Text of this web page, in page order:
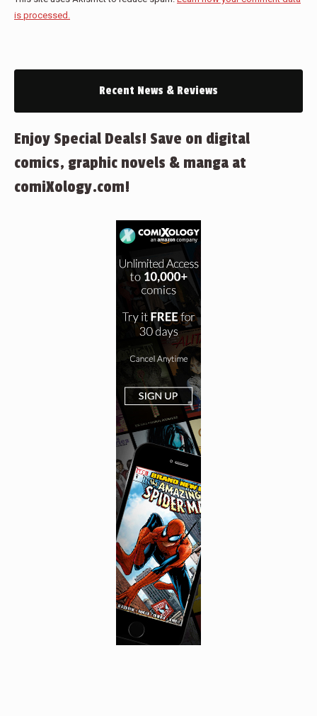
is processed.
Recent News & Reviews
Enjoy Special Deals! Save on digital
comics, graphic novels & manga at
comiXology.com!